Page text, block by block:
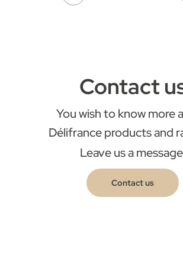
Contact
You wish to know more
Délifrance products and
Leave us a
Contact us